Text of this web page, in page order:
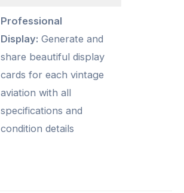
Professional
Display: Generate and
share beautiful display
cards for each vintage
aviation with all
specifications and
condition details